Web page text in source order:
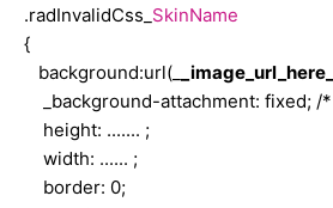
.radInvalidCss_ SkinName
{
background:url(_
_image_url_here_
_background-attachment: fixed; /
height: ....... ;
width: ...... ;
border: 0;